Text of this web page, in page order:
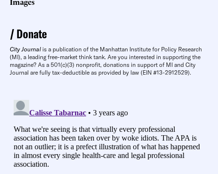
Donate
City Journal is a publication of the Manhattan Institute for Policy Research
(MI), a leading free-market think tank. Are you interested in supporting the
magazine? As a 501(c)(3) nonprofit, donations in support of MI and City
Journal are fully tax-deductible as provided by law (EIN #13-2912529).